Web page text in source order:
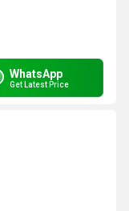
WhatsApp
Get Latest Price